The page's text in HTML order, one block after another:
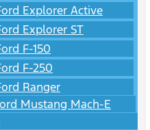
Explorer Active
Explorer ST
F-150
F-250
Ranger
Mustang Mach-E